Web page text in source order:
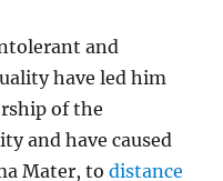
and
have led him
of the
and have caused
Mater, todistance